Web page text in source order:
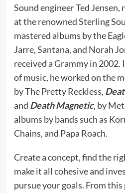
Sound engineer Ted
at the renowned Sterling
mastered albums by the
Jarre, Santana, and Norah
received a Grammy in 2002.
of music, he worked on the
by The Pretty Reckless,
and Death Magnetic, by
albums by bands such as
Chains, and Papa Roach.
Create a concept, find the
make it all cohesive and
pursue your goals. From